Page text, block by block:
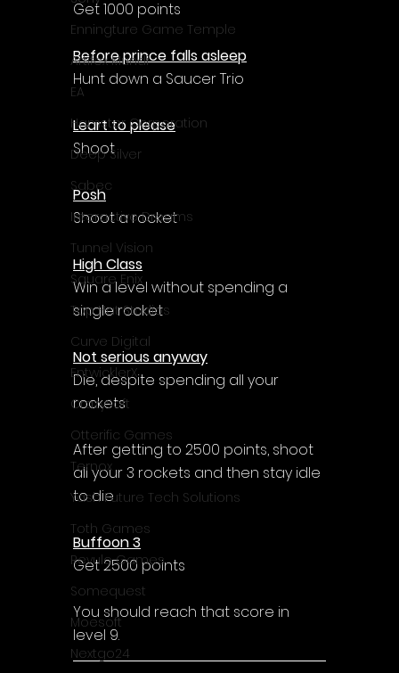
Enningture Game Temple
Artifex Mundi
EA
Hamster Corporation
Deep Silver
Sabec
Interactive Dreams
Tunnel Vision
Square Enix
Top Hat Studios
Curve Digital
EntwicklerX
CrazySoft
Otterific Games
Ternox
Yash Future Tech Solutions
Toth Games
Revulo Games
Somequest
Moesoft
Nextgo24
Get 1000 points
Before prince falls asleep
Hunt down a Saucer Trio
Leart to please
Shoot
Posh
Shoot a rocket
High Class
Win a level without spending a
single rocket
Not serious anyway
Die, despite spending all your
rockets
After getting to 2500 points, shoot
all your 3 rockets and then stay idle
to die
Buffoon 3
Get 2500 points
You should reach that score in
level 9.